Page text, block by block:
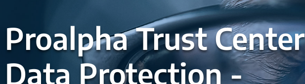
Search
Proalpha Trust Center
Data Protection -